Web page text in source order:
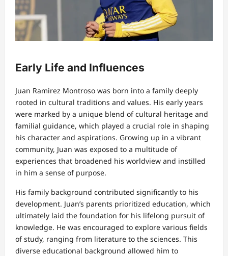
Early Life and Influences
Juan Ramirez Montroso was born into a family deeply
rooted in cultural traditions and values. His early years
were marked by a unique blend of cultural heritage and
familial guidance, which played a crucial role in shaping
his character and aspirations. Growing up in a vibrant
community, Juan was exposed to a multitude of
experiences that broadened his worldview and instilled
in him a sense of purpose.
His family background contributed significantly to his
development. Juan’s parents prioritized education, which
ultimately laid the foundation for his lifelong pursuit of
knowledge. He was encouraged to explore various fields
of study, ranging from literature to the sciences. This
diverse educational background allowed him to